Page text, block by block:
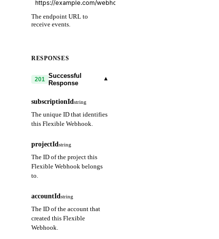
The endpoint URL to
receive events.
RESPONSES
201 Successful
Response
▾
subscriptionIdstring
The unique ID that identifies
this Flexible Webhook.
projectIdstring
The ID of the project this
Flexible Webhook belongs
to.
accountIdstring
The ID of the account that
created this Flexible
Webhook.